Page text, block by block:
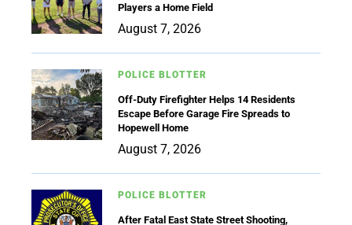
Players a Home Field
August 7, 2026
POLICE BLOTTER
Off-Duty Firefighter Helps 14 Residents
Escape Before Garage Fire Spreads to
Hopewell Home
August 7, 2026
POLICE BLOTTER
After Fatal East State Street Shooting,